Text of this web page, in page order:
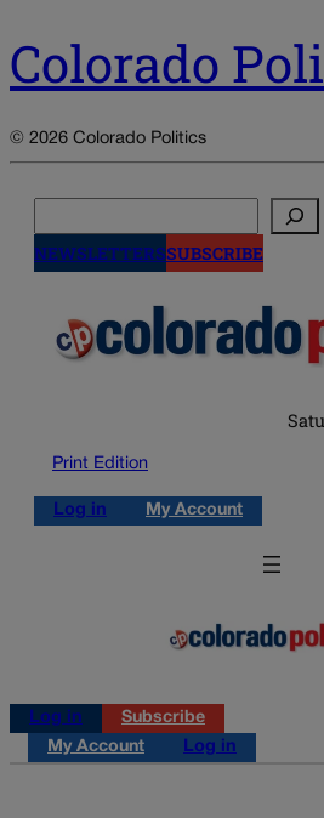
Colorado
© 2026 Colorado Politics
NEWSLETTERSSUBSCRIBE
Print Edition
Log in My Account
Log in
Subscribe
My Account
Log in